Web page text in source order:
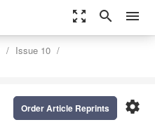
zoom_out_map search menu
Issue 10
settings
Order Article Reprints